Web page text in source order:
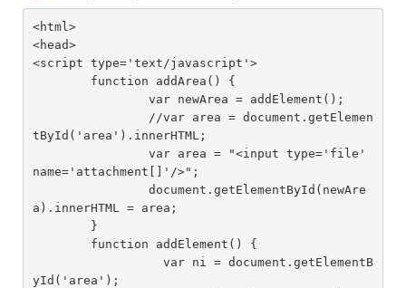
<html>
<head>
<script type='text/javascript'>
tById('area').innerHTML;
name='attachment[]'/>";
a).innerHTML = area;
yId('area');